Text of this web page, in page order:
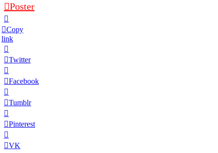
Poster
Copy
link
Twitter
Facebook
Tumblr
Pinterest
VK